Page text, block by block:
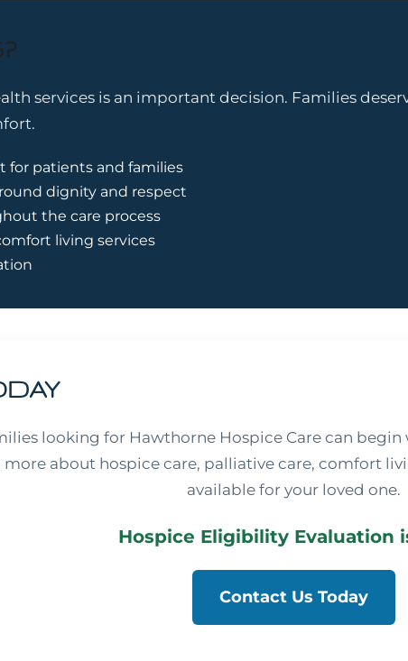
services is an important decision. Families
for patients and families
dignity and respect
the care process
living services
looking for Hawthorne Hospice Care can
more about hospice care, palliative care, comfort
available for your loved one.
Hospice Eligibility Evaluation
Contact Us Today